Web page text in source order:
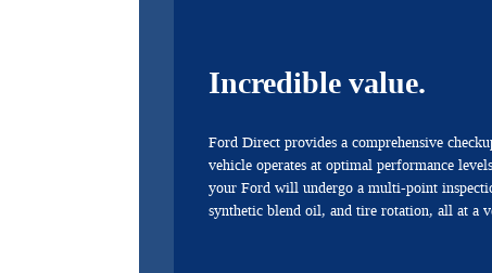
Incredible value.
Ford Direct provides a comprehensive
vehicle operates at optimal performance
your Ford will undergo a multi-point
synthetic blend oil, and tire rotation, all at a